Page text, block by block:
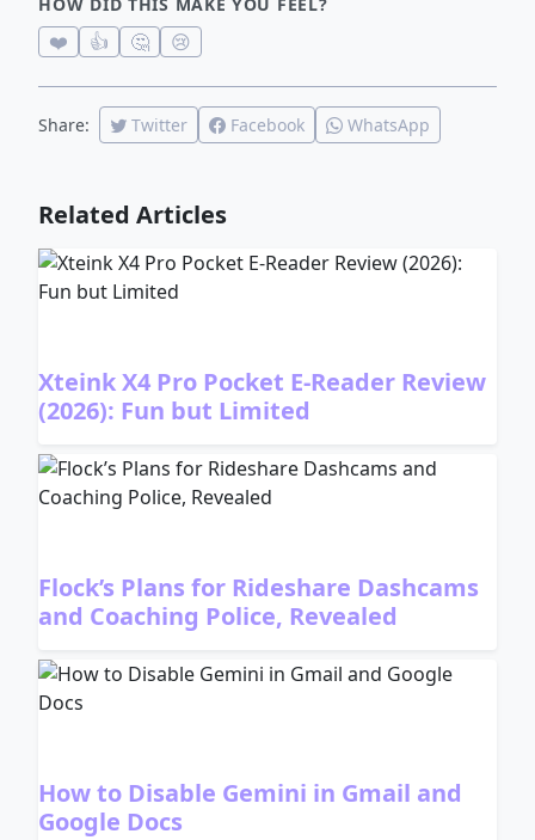
❤️ 👍 🤔 😢
Share: Twitter Facebook WhatsApp
Related Articles
Xteink X4 Pro Pocket E-Reader Review
(2026): Fun but Limited
Flock’s Plans for Rideshare Dashcams
and Coaching Police, Revealed
How to Disable Gemini in Gmail and
Google Docs